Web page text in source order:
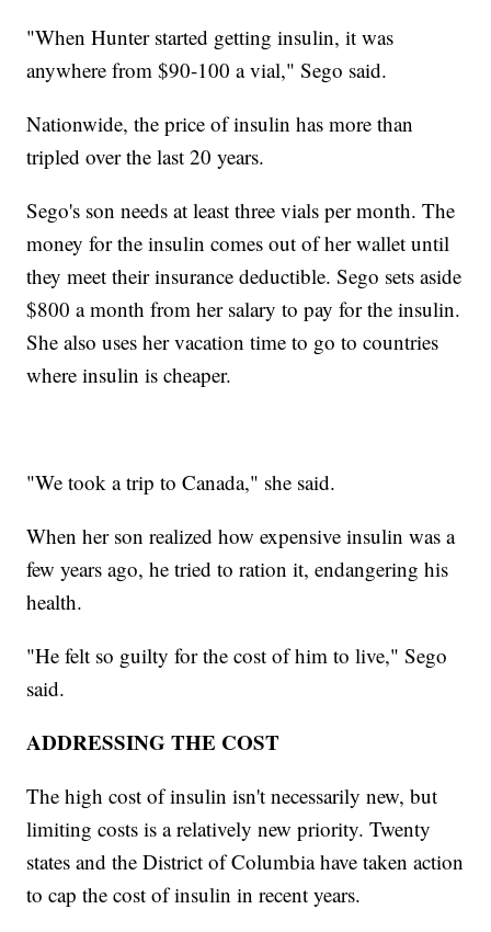
"When Hunter started getting insulin, it was
anywhere from $90-100 a vial," Sego said.
Nationwide, the price of insulin has more than
tripled over the last 20 years.
Sego's son needs at least three vials per month. The
money for the insulin comes out of her wallet until
they meet their insurance deductible. Sego sets aside
$800 a month from her salary to pay for the insulin.
She also uses her vacation time to go to countries
where insulin is cheaper.
"We took a trip to Canada," she said.
When her son realized how expensive insulin was a
few years ago, he tried to ration it, endangering his
health.
"He felt so guilty for the cost of him to live," Sego
said.
ADDRESSING THE COST
The high cost of insulin isn't necessarily new, but
limiting costs is a relatively new priority. Twenty
states and the District of Columbia have taken action
to cap the cost of insulin in recent years.